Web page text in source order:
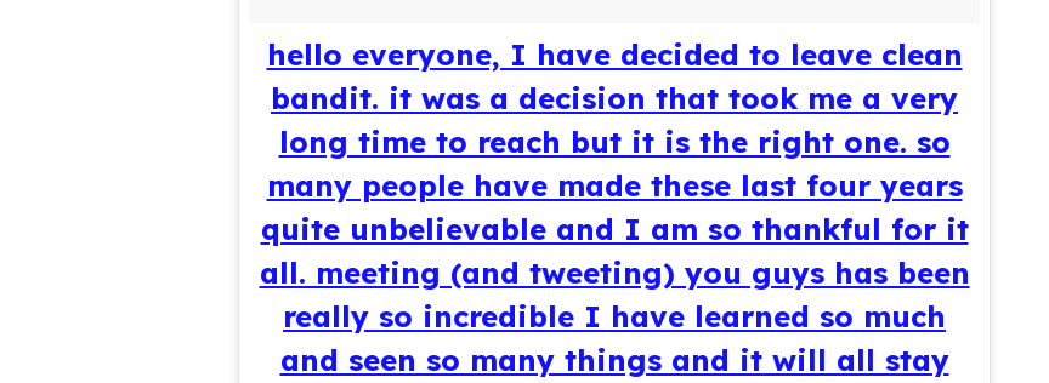
hello everyone, I have decided to leave clean
bandit. it was a decision that took me a very
long time to reach but it is the right one. so
many people have made these last four years
quite unbelievable and I am so thankful for it
all. meeting (and tweeting) you guys has been
really so incredible I have learned so much
and seen so many things and it will all stay